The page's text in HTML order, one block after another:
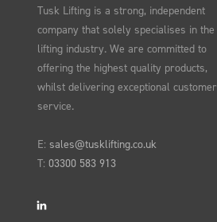
Tusk Lifting is a strong, independent
company that solely specialises in the
lifting industry. We are committed to
offering the highest quality products,
whilst delivering exceptional customer
service.
E:sales@tusklifting.co.uk
T:03300 583 913
LinkedIn